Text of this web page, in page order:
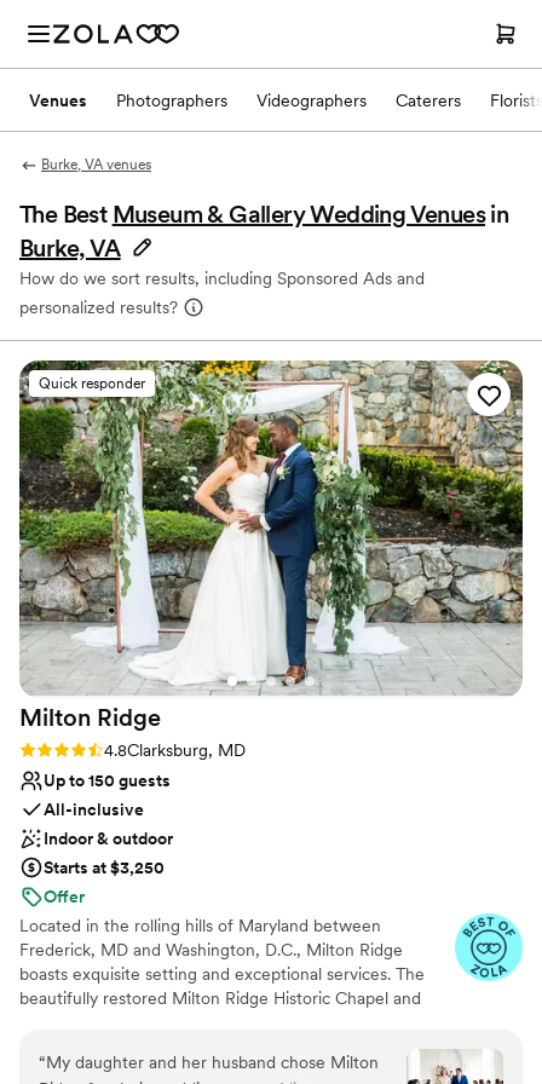
Venues Photographers Videographers Caterers Florists
Burke, VA venues
The Best Museum & Gallery Wedding Venues in
Burke, VA
How do we sort results, including Sponsored Ads and
personalized results?
Quick responder
Milton Ridge
Rating: 4.8 (24 reviews)
4.8Clarksburg, MD
Up to 150 guests
All-inclusive
Indoor & outdoor
Starts at $3,250
Offer
Located in the rolling hills of Maryland between
Frederick, MD and Washington, D.C., Milton Ridge
boasts exquisite setting and exceptional services. The
beautifully restored Milton Ridge Historic Chapel and
beautiful weddings and occasions with special attention
given to every detail. Having your wedding ceremony
“My daughter and her husband chose Milton